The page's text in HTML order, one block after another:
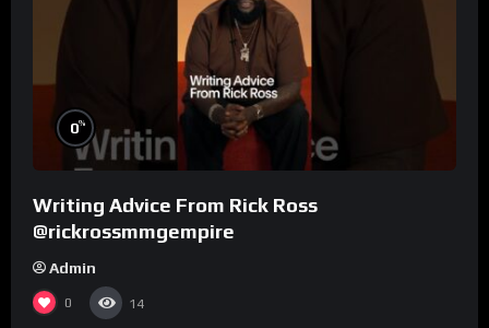
0%
Writing Advice From Rick Ross
@rickrossmmgempire
Admin
0 14